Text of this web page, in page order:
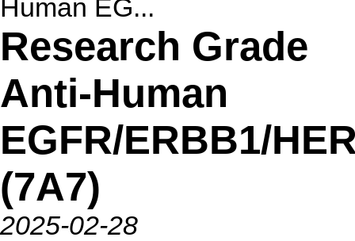
Human EG...
Research Grade
Anti-Human
EGFR/ERBB1/
(7A7)
2025-02-28